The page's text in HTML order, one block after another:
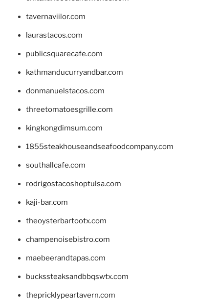
tavernaviilor.com
laurastacos.com
publicsquarecafe.com
kathmanducurryandbar.com
donmanuelstacos.com
threetomatoesgrille.com
kingkongdimsum.com
1855steakhouseandseafoodcompany.com
southallcafe.com
rodrigostacoshoptulsa.com
kaji-bar.com
theoysterbartootx.com
champenoisebistro.com
maebeerandtapas.com
buckssteaksandbbqswtx.com
thepricklypeartavern.com